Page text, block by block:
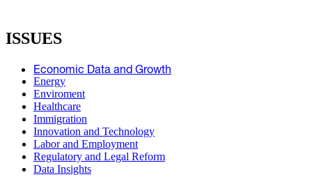
ISSUES
Economic Data and Growth
Energy
Enviroment
Healthcare
Immigration
Innovation and Technology
Labor and Employment
Regulatory and Legal Reform
Data Insights